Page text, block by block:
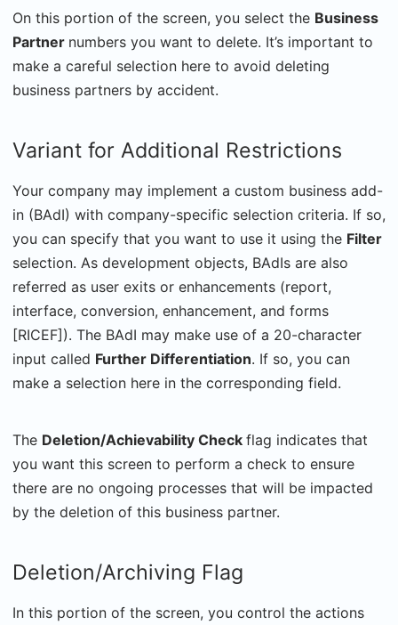
On this portion of the screen, you select the Business
Partner numbers you want to delete. It’s important to
make a careful selection here to avoid deleting
business partners by accident.
Variant for Additional Restrictions
Your company may implement a custom business add-
in (BAdI) with company-specific selection criteria. If so,
you can specify that you want to use it using the Filter
selection. As development objects, BAdIs are also
referred as user exits or enhancements (report,
interface, conversion, enhancement, and forms
[RICEF]). The BAdI may make use of a 20-character
input called Further Differentiation. If so, you can
make a selection here in the corresponding field.
The Deletion/Achievability Check flag indicates that
you want this screen to perform a check to ensure
there are no ongoing processes that will be impacted
by the deletion of this business partner.
Deletion/Archiving Flag
In this portion of the screen, you control the actions